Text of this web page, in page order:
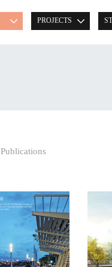
PROJECTS
Publications